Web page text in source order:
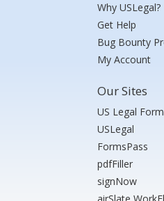
Why USLegal?
Get Help
Bug Bounty
My Account
Our Sites
US Legal
USLegal
FormsPass
pdfFiller
signNow